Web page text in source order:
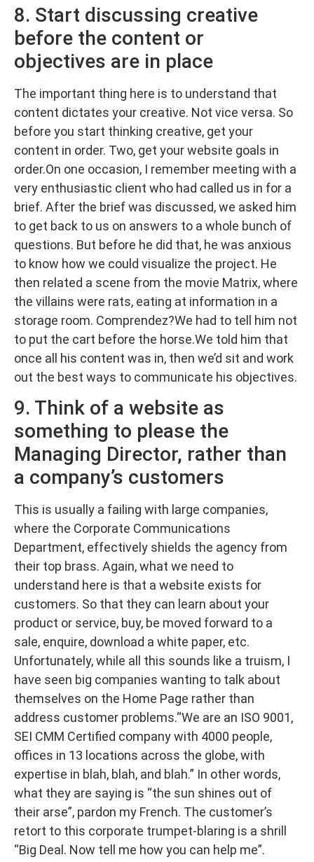
8. Start discussing creative
before the content or
objectives are in place
The important thing here is to understand that
content dictates your creative. Not vice versa. So
before you start thinking creative, get your
content in order. Two, get your website goals in
order.On one occasion, I remember meeting with a
very enthusiastic client who had called us in for a
brief. After the brief was discussed, we asked him
to get back to us on answers to a whole bunch of
questions. But before he did that, he was anxious
to know how we could visualize the project. He
then related a scene from the movie Matrix, where
the villains were rats, eating at information in a
storage room. Comprendez?We had to tell him not
to put the cart before the horse.We told him that
once all his content was in, then we’d sit and work
out the best ways to communicate his objectives.
9. Think of a website as
something to please the
Managing Director, rather than
a company’s customers
This is usually a failing with large companies,
where the Corporate Communications
Department, effectively shields the agency from
their top brass. Again, what we need to
understand here is that a website exists for
customers. So that they can learn about your
product or service, buy, be moved forward to a
sale, enquire, download a white paper, etc.
Unfortunately, while all this sounds like a truism, I
have seen big companies wanting to talk about
themselves on the Home Page rather than
address customer problems.“We are an ISO 9001,
SEI CMM Certified company with 4000 people,
offices in 13 locations across the globe, with
expertise in blah, blah, and blah.” In other words,
what they are saying is “the sun shines out of
their arse”, pardon my French. The customer’s
retort to this corporate trumpet-blaring is a shrill
“Big Deal. Now tell me how you can help me”.